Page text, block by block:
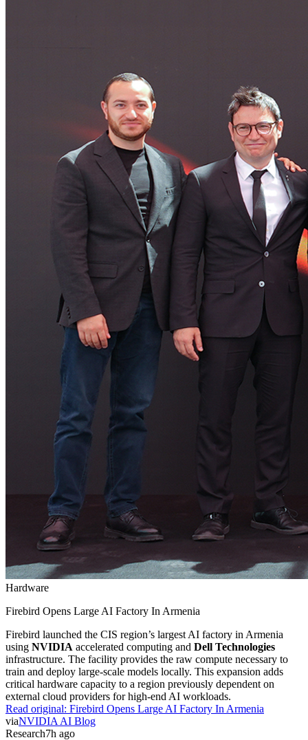
Hardware
Firebird Opens Large AI Factory In Armenia
Firebird launched the CIS region’s largest AI factory in Armenia
using NVIDIA accelerated computing and Dell Technologies
infrastructure. The facility provides the raw compute necessary to
train and deploy large-scale models locally. This expansion adds
critical hardware capacity to a region previously dependent on
external cloud providers for high-end AI workloads.
Read original: Firebird Opens Large AI Factory In Armenia
viaNVIDIA AI Blog
Research7h ago